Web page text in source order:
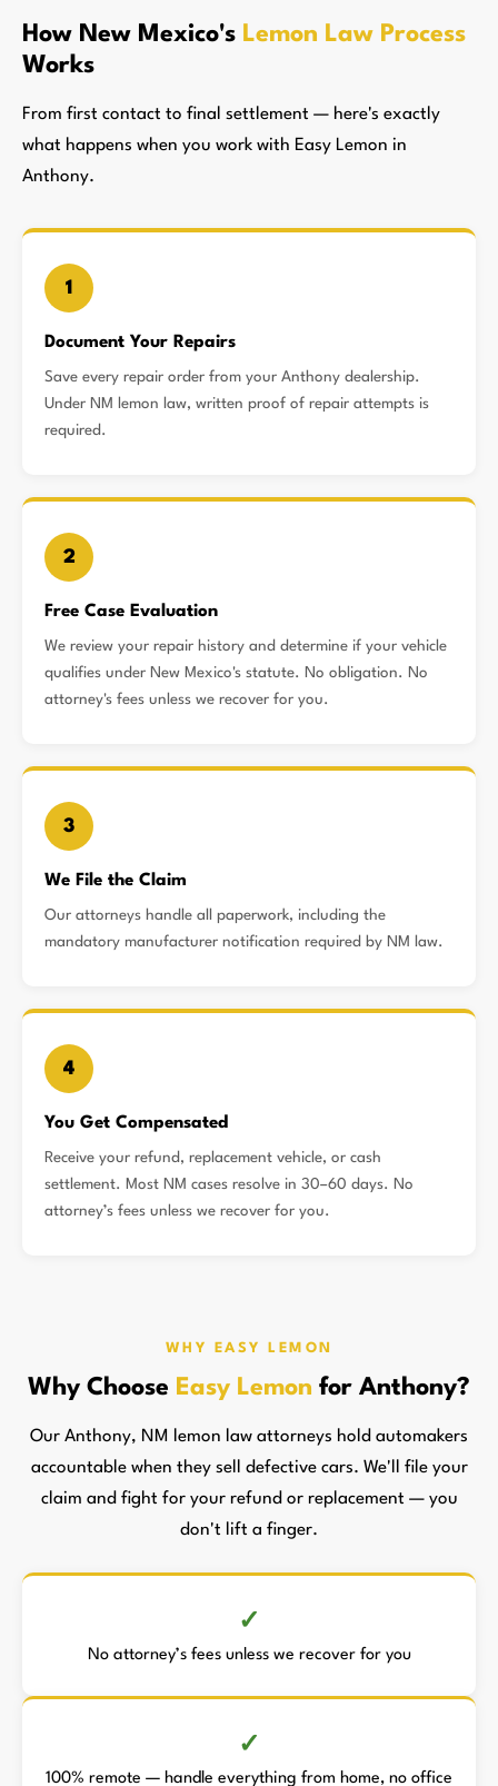
How New Mexico's Lemon Law Process
Works
From first contact to final settlement — here's exactly
what happens when you work with Easy Lemon in
Anthony.
1
Document Your Repairs
Save every repair order from your Anthony dealership.
Under NM lemon law, written proof of repair attempts is
required.
2
Free Case Evaluation
We review your repair history and determine if your vehicle
qualifies under New Mexico's statute. No obligation. No
attorney's fees unless we recover for you.
3
We File the Claim
Our attorneys handle all paperwork, including the
mandatory manufacturer notification required by NM law.
4
You Get Compensated
Receive your refund, replacement vehicle, or cash
settlement. Most NM cases resolve in 30–60 days. No
attorney’s fees unless we recover for you.
WHY EASY LEMON
Why Choose Easy Lemon for Anthony?
Our Anthony, NM lemon law attorneys hold automakers
accountable when they sell defective cars. We'll file your
claim and fight for your refund or replacement — you
don't lift a finger.
No attorney’s fees unless we recover for you
100% remote — handle everything from home, no office